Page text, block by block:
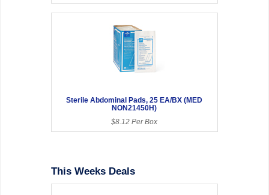
Sterile Abdominal Pads, 25 EA/BX (MED
NON21450H)
$8.12 Per Box
This Weeks Deals